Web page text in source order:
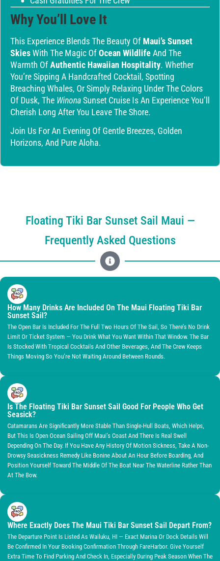
Why You’ll Love It
This Experience Blends The Beauty Of Maui’s Sunset
SkiesWith The Magic OfOcean Wildlife And The
Warmth OfAuthentic Hawaiian Hospitality. Whether
You’re Sipping A Handcrafted Cocktail, Spotting
Breaching Whales, Or Simply Relaxing Under The Colors
Of Dusk, The WinonaSunset Cruise Is An Experience You’ll
Cherish Long After You Leave The Shore.
Join Us For An Evening Of Gentle Breezes, Golden
Horizons, And Pure Aloha.
Floating Tiki Bar Sunset Sail Maui —
Frequently Asked Questions
How Many Drinks Are Included On The Maui Floating Tiki Bar
Sunset Sail?
The Open Bar Is Included For The Full Two Hours Of The Sail, So There’s No Drink
Limit Or Ticket System — You Drink What You Want Within That Window. The Bar
Is Stocked With Tropical Cocktails And Other Beverages, And The Crew Keeps
Things Moving So You’re Not Waiting Around Between Rounds.
Is The Floating Tiki Bar Sunset Sail Good For People Who Get
Seasick?
Catamarans Are Significantly More Stable Than Single-Hull Boats, Which Helps,
But This Is Open Ocean Sailing Off Maui’s Coast And There Is Real Swell
Depending On The Day. If You Have Any History Of Motion Sickness, Take A Non-
Drowsy Seasickness Remedy Like Bonine About An Hour Before Boarding, And
Position Yourself Toward The Middle Of The Boat Near The Waterline Rather Than
At The Bow.
Where Exactly Does The Maui Tiki Bar Sunset Sail Depart From?
The Departure Point Is Listed As Wailuku, HI — Exact Marina Or Dock Details Will
Be Confirmed In Your Booking Confirmation Through FareHarbor. Give Yourself
Extra Time To Find Parking And Check In, Especially During Peak Season When The